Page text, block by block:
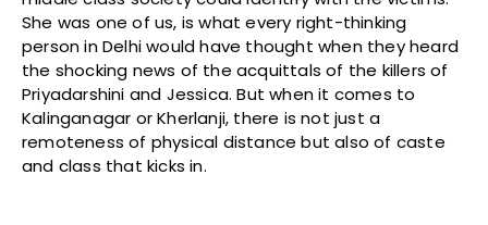
She was one of us, is what every right-thinking
person in Delhi would have thought when they heard
the shocking news of the acquittals of the killers of
Priyadarshini and Jessica. But when it comes to
Kalinganagar or Kherlanji, there is not just a
remoteness of physical distance but also of caste
and class that kicks in.